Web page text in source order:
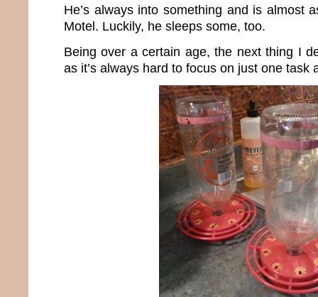
He’s always into something and is almost
Motel. Luckily, he sleeps some, too.
Being over a certain age, the next thing I
as it’s always hard to focus on just one task